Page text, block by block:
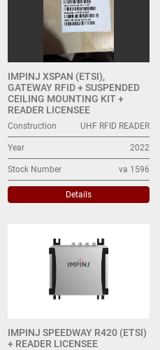
IMPINJ XSPAN (ETSI),
GATEWAY RFID + SUSPENDED
CEILING MOUNTING KIT +
READER LICENSEE
Construction UHF RFID READER
Year 2022
Stock Number va 1596
Details
IMPINJ SPEEDWAY R420 (ETSI)
+ READER LICENSEE